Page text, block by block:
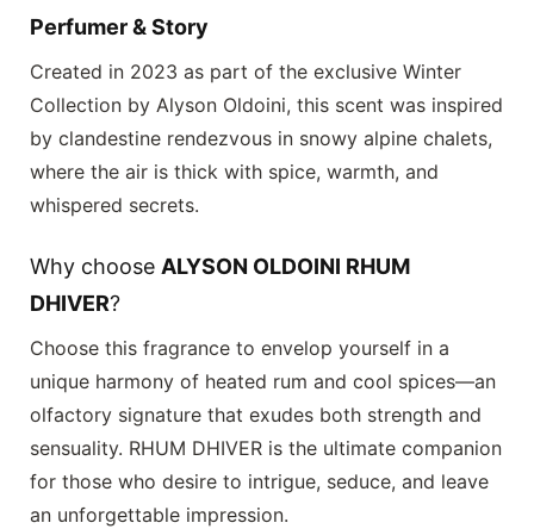
Perfumer & Story
Created in 2023 as part of the exclusive Winter
Collection by Alyson Oldoini, this scent was inspired
by clandestine rendezvous in snowy alpine chalets,
where the air is thick with spice, warmth, and
whispered secrets.
Why choose ALYSON OLDOINI RHUM
DHIVER?
Choose this fragrance to envelop yourself in a
unique harmony of heated rum and cool spices—an
olfactory signature that exudes both strength and
sensuality. RHUM DHIVERis the ultimate companion
for those who desire to intrigue, seduce, and leave
an unforgettable impression.